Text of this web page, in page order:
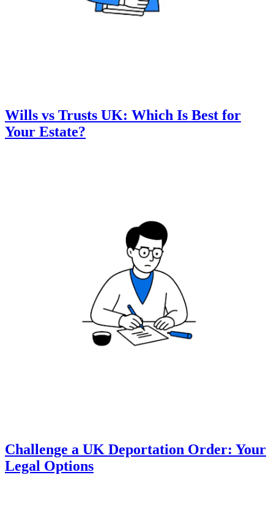
Wills vs Trusts UK: Which Is Best for
Your Estate?
Challenge a UK Deportation Order: Your
Legal Options